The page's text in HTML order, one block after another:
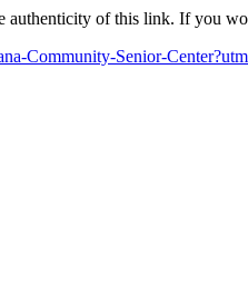
authenticity of this link. If you
Community-Senior-